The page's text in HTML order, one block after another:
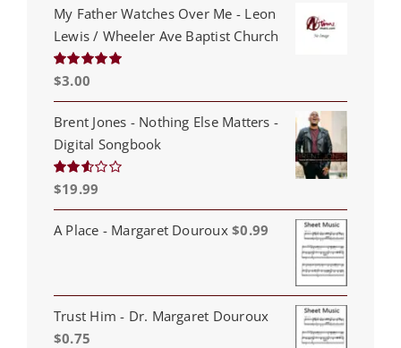
My Father Watches Over Me - Leon
Lewis / Wheeler Ave Baptist Church
Rated5.00
$3.00
Brent Jones - Nothing Else Matters -
Digital Songbook
Rated
out of
5
$19.99
A Place - Margaret Douroux $0.99
Trust Him - Dr. Margaret Douroux
$0.75